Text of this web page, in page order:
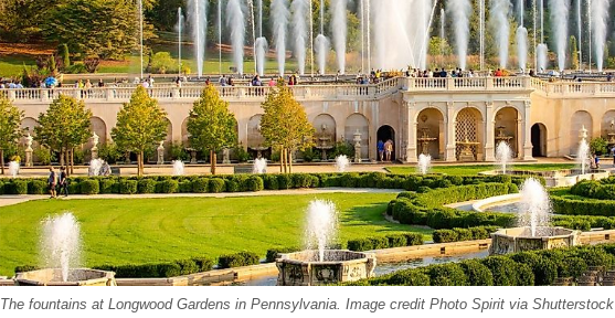
The fountains at Longwood Gardens in Pennsylvania. Image credit Photo Spirit via Shutterstock